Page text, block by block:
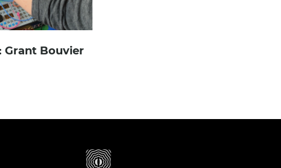
Grant Bouvier